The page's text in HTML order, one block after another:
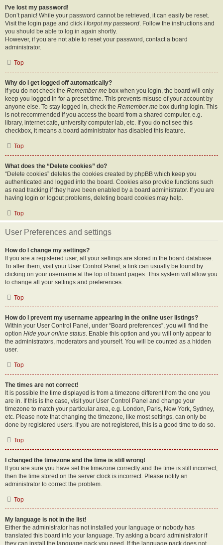
I’ve lost my password!
Don’t panic! While your password cannot be retrieved, it can easily be reset.
Visit the login page and click I forgot my password. Follow the instructions and
you should be able to log in again shortly.
However, if you are not able to reset your password, contact a board
administrator.
Top
Why do I get logged off automatically?
If you do not check the Remember me box when you login, the board will only
keep you logged in for a preset time. This prevents misuse of your account by
anyone else. To stay logged in, check the Remember me box during login. This
is not recommended if you access the board from a shared computer, e.g.
library, internet cafe, university computer lab, etc. If you do not see this
checkbox, it means a board administrator has disabled this feature.
Top
What does the “Delete cookies” do?
“Delete cookies” deletes the cookies created by phpBB which keep you
authenticated and logged into the board. Cookies also provide functions such
as read tracking if they have been enabled by a board administrator. If you are
having login or logout problems, deleting board cookies may help.
Top
User Preferences and settings
How do I change my settings?
If you are a registered user, all your settings are stored in the board database.
To alter them, visit your User Control Panel; a link can usually be found by
clicking on your username at the top of board pages. This system will allow you
to change all your settings and preferences.
Top
How do I prevent my username appearing in the online user listings?
Within your User Control Panel, under “Board preferences”, you will find the
option Hide your online status. Enable this option and you will only appear to
the administrators, moderators and yourself. You will be counted as a hidden
user.
Top
The times are not correct!
It is possible the time displayed is from a timezone different from the one you
are in. If this is the case, visit your User Control Panel and change your
timezone to match your particular area, e.g. London, Paris, New York, Sydney,
etc. Please note that changing the timezone, like most settings, can only be
done by registered users. If you are not registered, this is a good time to do so.
Top
I changed the timezone and the time is still wrong!
If you are sure you have set the timezone correctly and the time is still incorrect,
then the time stored on the server clock is incorrect. Please notify an
administrator to correct the problem.
Top
My language is not in the list!
Either the administrator has not installed your language or nobody has
translated this board into your language. Try asking a board administrator if
they can install the language pack you need. If the language pack does not